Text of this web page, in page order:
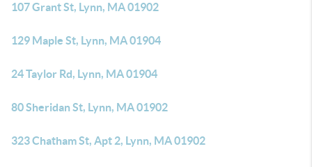
107 Grant St, Lynn, MA 01902
129 Maple St, Lynn, MA 01904
24 Taylor Rd, Lynn, MA 01904
80 Sheridan St, Lynn, MA 01902
323 Chatham St, Apt 2, Lynn, MA 01902